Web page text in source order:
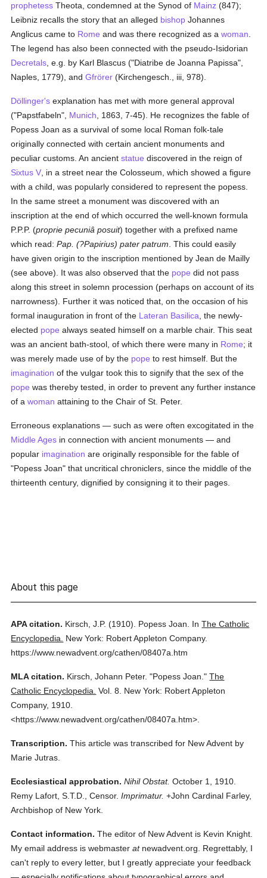
prophetess Theota, condemned at the Synod of Mainz (847);
Leibniz recalls the story that an alleged bishop Johannes
Anglicus came to Rome and was there recognized as awoman
The legend has also been connected with the pseudo-Isidorian
Decretals , e.g. by Karl Blascus ("Diatribe de Joanna Papissa",
Naples, 1779), andGfrörer (Kirchengesch., iii, 978).
Döllinger's explanation has met with more general approval
("Papstfabeln", Munich , 1863, 7-45). He recognizes the fable of
Popess Joan as a survival of some local Roman folk-tale
originally connected with certain ancient monuments and
peculiar customs. An ancientstatue discovered in the reign of
Sixtus V , in a street near the Colosseum, which showed a figure
with a child, was popularly considered to represent the popess.
In the same street a monument was discovered with an
inscription at the end of which occurred the well-known formula
P.P.P. (proprie pecuniâ posuit) together with a prefixed name
which read:Pap. (?Papirius) pater patrum . This could easily
have given origin to the inscription mentioned by Jean de Mailly
(see above). It was also observed that the pope did not pass
along this street in solemn procession (perhaps on account of its
narrowness). Further it was noticed that, on the occasion of his
formal inauguration in front of the Lateran Basilica , the newly-
elected pope always seated himself on a marble chair. This seat
was an ancient bath-stool, of which there were many in Rome; it
was merely made use of by the pope to rest himself. But the
imagination of the vulgar took this to signify that the sex of the
pope was thereby tested, in order to prevent any further instance
of awoman attaining to the Chair of St. Peter.
Erroneous explanations — such as were often excogitated in the
Middle Ages in connection with ancient monuments — and
popular imagination are originally responsible for the fable of
"Popess Joan" that uncritical chroniclers, since the middle of the
thirteenth century, dignified by consigning it to their pages.
About this page
APA citation. Kirsch, J.P. (1910). Popess Joan. InThe Catholic
Encyclopedia.
New York: Robert Appleton Company.
https://www.newadvent.org/cathen/08407a.htm
MLA citation. Kirsch, Johann Peter. "Popess Joan." The
Catholic Encyclopedia. Vol. 8.
New York: Robert Appleton
Company, 1910.
<https://www.newadvent.org/cathen/08407a.htm>.
Transcription. This article was transcribed for New Advent by
Marie Jutras.
Ecclesiastical approbation. Nihil Obstat. October 1, 1910.
Remy Lafort, S.T.D., Censor. Imprimatur. +John Cardinal Farley,
Archbishop of New York.
Contact information. The editor of New Advent is Kevin Knight.
My email address is webmasteratnewadvent.org. Regrettably, I
can't reply to every letter, but I greatly appreciate your feedback